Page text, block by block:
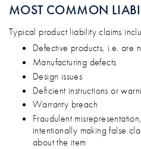
MOST COMMON
Typical product liability claims
Defective products, i.e. are
Manufacturing defects
Design issues
Deficient instructions or
Warranty breach
Fraudulent
intentionally making false
about the item